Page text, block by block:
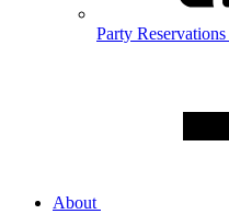
Party Reservations
About